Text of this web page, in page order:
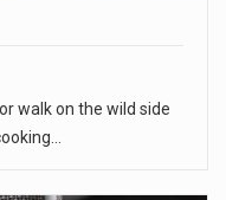
walk on the wild side